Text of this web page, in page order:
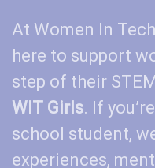
At Women In
here to support
step of their
WIT Girls. If
school student,
experiences,